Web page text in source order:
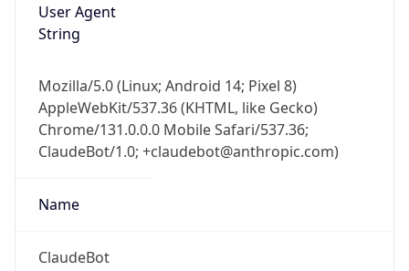
User Agent
String
Mozilla/5.0 (Linux; Android 14; Pixel 8)
AppleWebKit/537.36 (KHTML, like Gecko)
Chrome/131.0.0.0 Mobile Safari/537.36;
ClaudeBot/1.0; +claudebot@anthropic.com)
Name
ClaudeBot